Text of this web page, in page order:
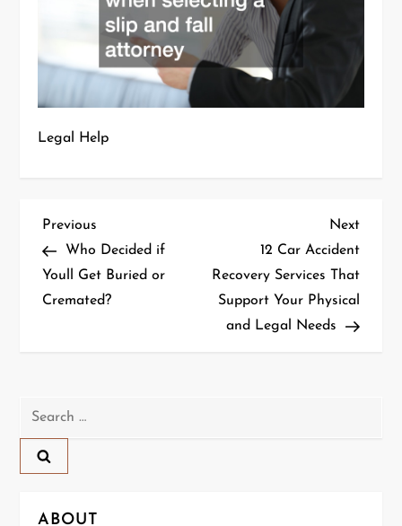
Legal Help
P
o
s
a
v
i
Previous
Post
Previous
Who Decided if
Youll Get Buried or
Cremated?
Next
Post
Next
12 Car Accident
Recovery Services That
Support Your Physical
and Legal Needs
Search
ABOUT